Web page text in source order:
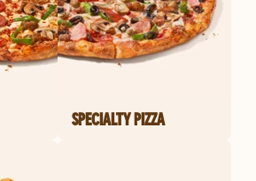
SPECIALTY PIZZA